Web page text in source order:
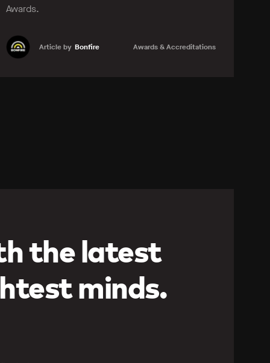
Awards.
Article by Bonfire Awards & Accreditations
Learn more
the latest
minds.